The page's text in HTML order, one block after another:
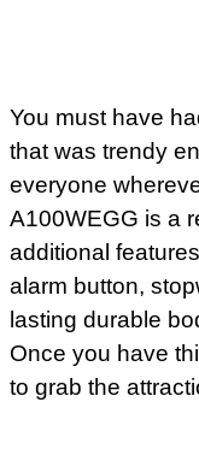
You must have
that was trendy
everyone
A100WEGG is a
additional
alarm button,
lasting durable
Once you have
to grab the